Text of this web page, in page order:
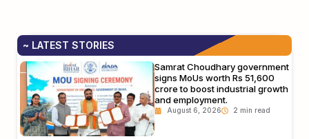
~ LATEST STORIES
Samrat Choudhary government
signs MoUs worth Rs 51,600
crore to boost industrial growth
and employment.
August 6, 2026